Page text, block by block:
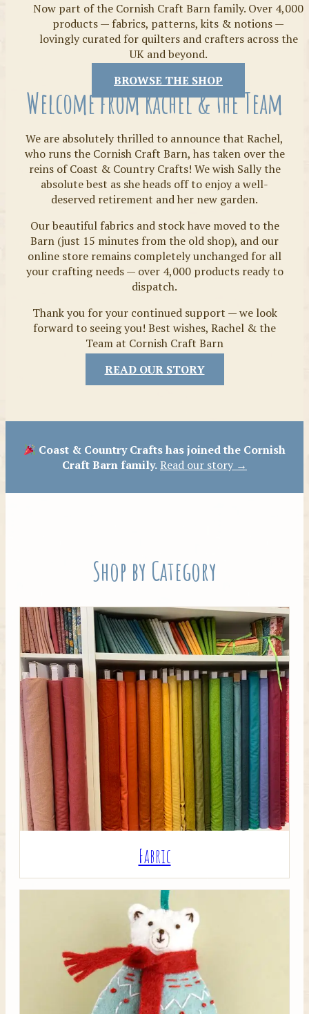
Threads
Fabrics
Tilda
Crafty Bits & Kits
Now part of the Cornish Craft Barn family. Over 4,000
products — fabrics, patterns, kits & notions —
lovingly curated for quilters and crafters across the
UK and beyond.
BROWSE THE SHOP
Welcome from Rachel & the Team
We are absolutely thrilled to announce that Rachel,
who runs the Cornish Craft Barn, has taken over the
reins of Coast & Country Crafts! We wish Sally the
absolute best as she heads off to enjoy a well-
deserved retirement and her new garden.
Our beautiful fabrics and stock have moved to the
Barn (just 15 minutes from the old shop), and our
online store remains completely unchanged for all
your crafting needs — over 4,000 products ready to
dispatch.
Thank you for your continued support — we look
forward to seeing you! Best wishes, Rachel & the
Team at Cornish Craft Barn
READ OUR STORY
Coast & Country Crafts has joined the Cornish
Craft Barn family.Read our story →
Shop by Category
Fabric